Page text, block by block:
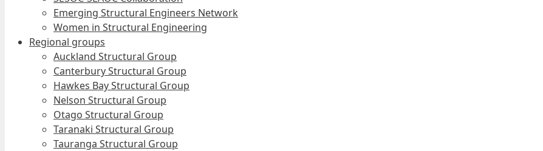
Emerging Structural Engineers Network
Women in Structural Engineering
Regional groups
Auckland Structural Group
Canterbury Structural Group
Hawkes Bay Structural Group
Nelson Structural Group
Otago Structural Group
Taranaki Structural Group
Tauranga Structural Group